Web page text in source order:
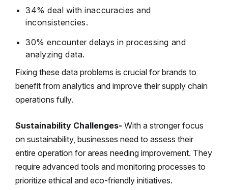
34% deal with inaccuracies and
inconsistencies.
30% encounter delays in processing and
analyzing data.
Fixing these data problems is crucial for brands to
benefit from analytics and improve their supply chain
operations fully.
Sustainability Challenges- With a stronger focus
on sustainability, businesses need to assess their
entire operation for areas needing improvement. They
require advanced tools and monitoring processes to
prioritize ethical and eco-friendly initiatives.